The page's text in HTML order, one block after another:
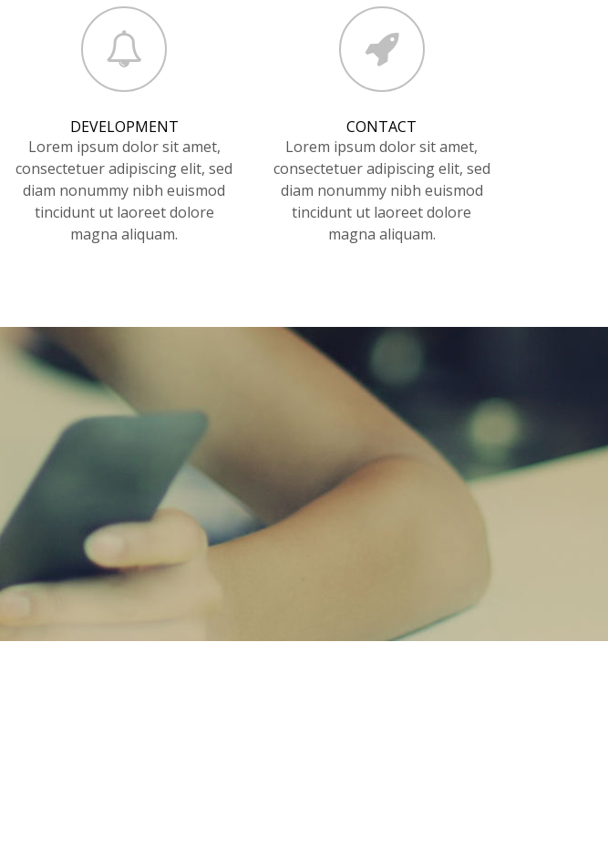
DEVELOPMENT
Lorem ipsum dolor sit amet,
consectetuer adipiscing elit, sed
diam nonummy nibh euismod
tincidunt ut laoreet dolore
magna aliquam.
CONTACT
Lorem ipsum dolor sit amet,
consectetuer adipiscing elit, sed
diam nonummy nibh euismod
tincidunt ut laoreet dolore
magna aliquam.
OUR PASSION